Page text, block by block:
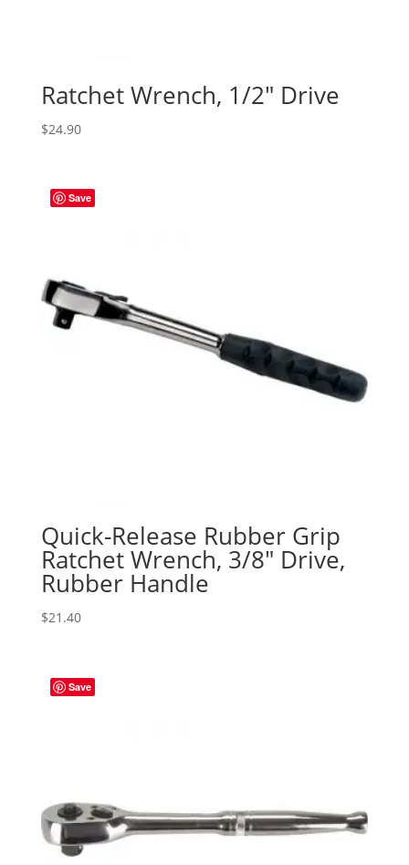
Ratchet Wrench, 1/2″ Drive
$24.90
Save
Quick-Release Rubber Grip
Ratchet Wrench, 3/8″ Drive,
Rubber Handle
$21.40
Save